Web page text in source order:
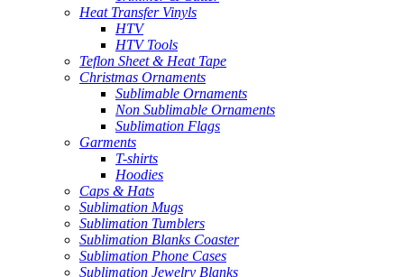
Heat Transfer Vinyls
HTV
HTV Tools
Teflon Sheet & Heat Tape
Christmas Ornaments
Sublimable Ornaments
Non Sublimable Ornaments
Sublimation Flags
Garments
T-shirts
Hoodies
Caps & Hats
Sublimation Mugs
Sublimation Tumblers
Sublimation Blanks Coaster
Sublimation Phone Cases
Sublimation Jewelry Blanks